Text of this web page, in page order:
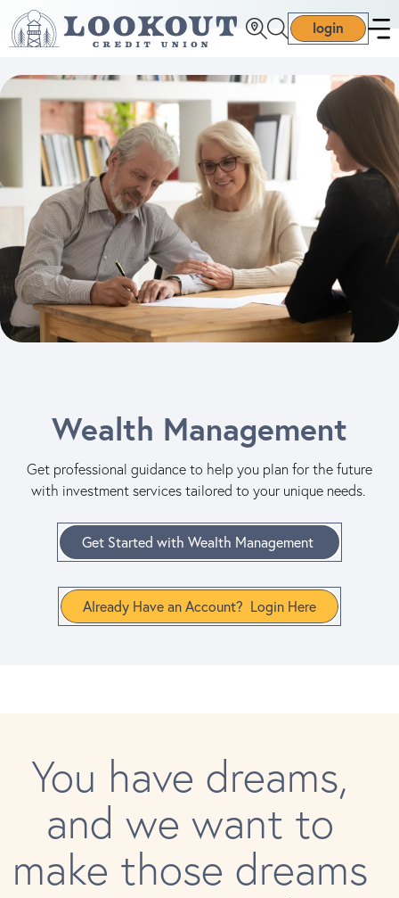
login
Wealth Management
Get professional guidance to help you plan for the future
with investment services tailored to your unique needs.
Get Started with Wealth Management
Already Have an Account? Login Here
You have dreams,
and we want to
make those dreams